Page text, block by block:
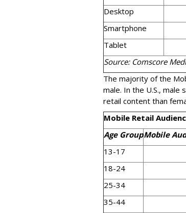
Desktop
Smartphone
Tablet
Source: Comscore
The majority of the
male. In the U.S.,
retail content than
Mobile Retail
Age GroupMobile
13-17
18-24
25-34
35-44